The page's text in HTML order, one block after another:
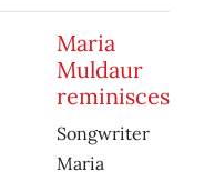
Maria
Muldaur
reminisces
Songwriter
Maria